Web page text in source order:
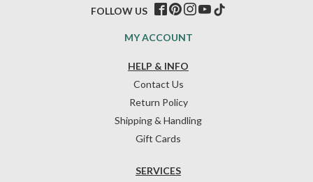
HELP & INFO
Contact Us
Return Policy
Shipping & Handling
Gift Cards
SERVICES
MY ACCOUNT
FOLLOW US